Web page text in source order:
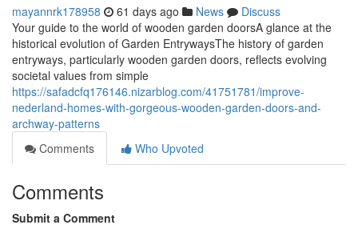
mayannrk178958 61 days ago News
Discuss
Your guide to the world of wooden garden doorsA glance at the
historical evolution of Garden EntrywaysThe history of garden
entryways, particularly wooden garden doors, reflects evolving
societal values from simple
https://safadcfq176146.nizarblog.com/41751781/improve-
nederland-homes-with-gorgeous-wooden-garden-doors-and-
archway-patterns
Comments
Who Upvoted
Comments
Submit a Comment